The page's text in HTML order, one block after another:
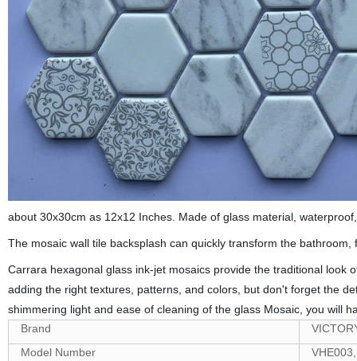
about 30x30cm as 12x12 Inches. Made of glass material,
The mosaic wall tile backsplash can quickly transform the
Carrara hexagonal glass ink-jet mosaics provide the traditional
adding the right textures, patterns, and colors, but don't forget the
shimmering light and ease of cleaning of the glass Mosaic, you will
Brand
Model Number